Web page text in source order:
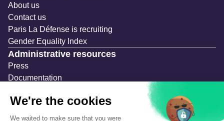
About us
Contact us
Paris La Défense is recruiting
Gender Equality Index
Administrative resources
Press
Documentation
Temporary occupation permits (AOT)
Advertising measures